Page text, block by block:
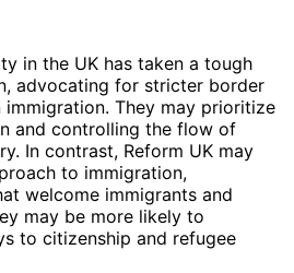
in the UK has taken a tough
advocating for stricter border
They may prioritize
and controlling the flow of
In contrast, Reform UK may
to immigration,
welcome immigrants and
may be more likely to
to citizenship and refugee